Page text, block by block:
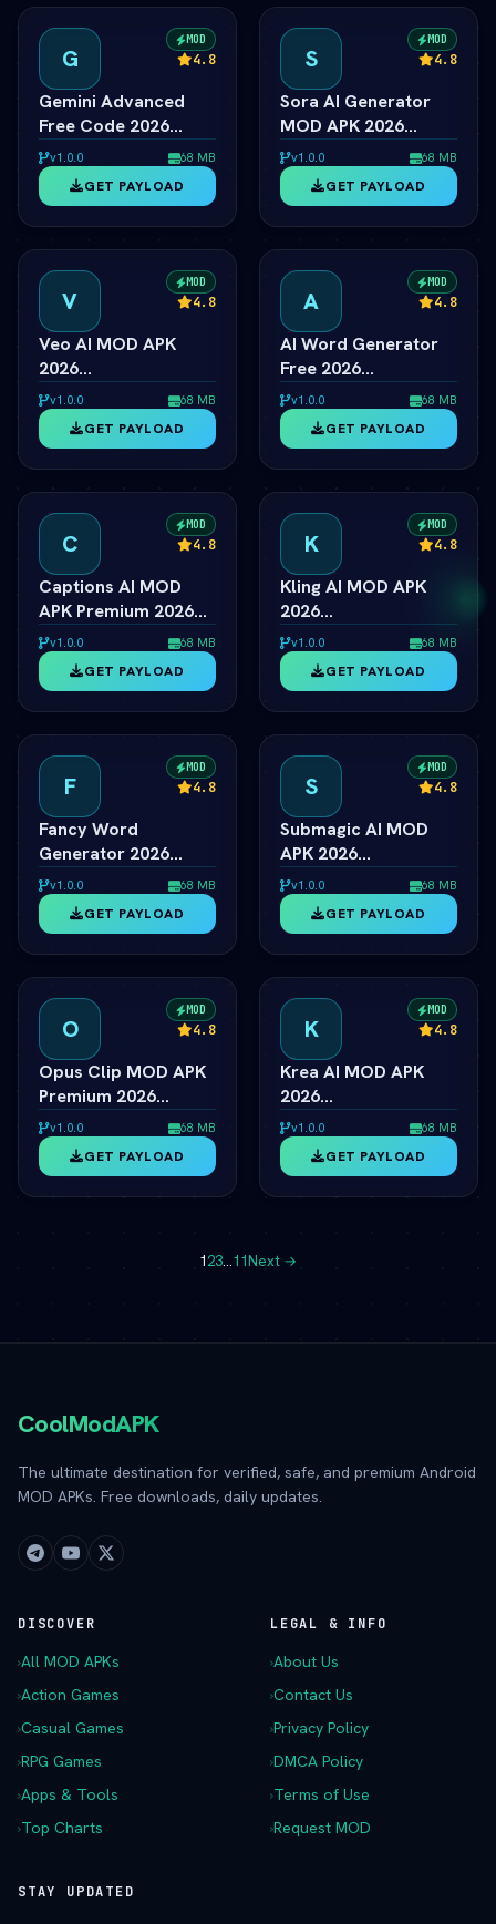
G
MOD
4.8
Gemini Advanced
Free Code 2026
ÃƒÂ¢Ã¢â€šÂ¬Ã¢â‚¬Â
Ultra 1.5 Pro
Unlocked
v1.0.0 68 MB
GET PAYLOAD
S
MOD
4.8
Sora AI Generator
MOD APK 2026
ÃƒÂ¢Ã¢â€šÂ¬Ã¢â‚¬Â
OpenAI Video Pro
Unlocked
v1.0.0 68 MB
GET PAYLOAD
V
MOD
4.8
Veo AI MOD APK
2026
ÃƒÂ¢Ã¢â€šÂ¬Ã¢â‚¬Â
Google Video AI
Model Unlocked
v1.0.0 68 MB
GET PAYLOAD
A
MOD
4.8
AI Word Generator
Free 2026
ÃƒÂ¢Ã¢â€šÂ¬Ã¢â‚¬Â
Online Random Word
& Text Tool
v1.0.0 68 MB
GET PAYLOAD
C
MOD
4.8
Captions AI MOD
APK Premium 2026
ÃƒÂ¢Ã¢â€šÂ¬Ã¢â‚¬Â
Eye Contact & Voice
Unlocked
v1.0.0 68 MB
GET PAYLOAD
K
MOD
4.8
Kling AI MOD APK
2026
ÃƒÂ¢Ã¢â€šÂ¬Ã¢â‚¬Â
Viral 1080p Video
Generator Unlocked
v1.0.0 68 MB
GET PAYLOAD
F
MOD
4.8
Fancy Word
Generator 2026
ÃƒÂ¢Ã¢â€šÂ¬Ã¢â‚¬Â
Cool Font & Text
Style Engine
v1.0.0 68 MB
GET PAYLOAD
S
MOD
4.8
Submagic AI MOD
APK 2026
ÃƒÂ¢Ã¢â€šÂ¬Ã¢â‚¬Â
Viral Captions & Pro
Unlocked
v1.0.0 68 MB
GET PAYLOAD
O
MOD
4.8
Opus Clip MOD APK
Premium 2026
ÃƒÂ¢Ã¢â€šÂ¬Ã¢â‚¬Â
Unlimited Shorts
Unlocked
v1.0.0 68 MB
GET PAYLOAD
K
MOD
4.8
Krea AI MOD APK
2026
ÃƒÂ¢Ã¢â€šÂ¬Ã¢â‚¬Â
Realtime AI Image
Generator Unlocked
v1.0.0 68 MB
GET PAYLOAD
123…11Next →
CoolModAPK
The ultimate destination for verified, safe, and premium Android
MOD APKs. Free downloads, daily updates.
DISCOVER
›All MOD APKs
›Action Games
›Casual Games
›RPG Games
›Apps & Tools
›Top Charts
LEGAL & INFO
›About Us
›Contact Us
›Privacy Policy
›DMCA Policy
›Terms of Use
›Request MOD
STAY UPDATED